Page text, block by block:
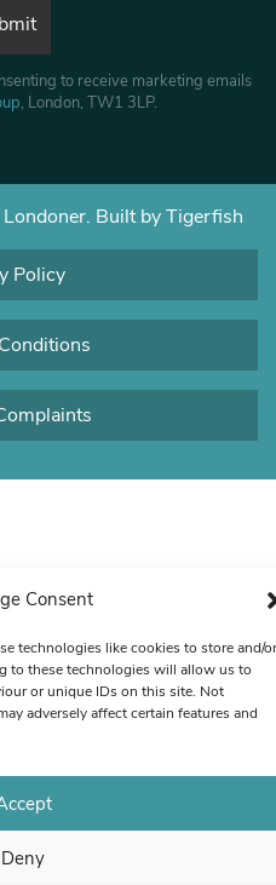
Consent
technologies like cookies to store and/or
to these technologies will allow us to
or unique IDs on this site. Not
adversely affect certain features and
Deny
to receive marketing emails
, London, TW1 3LP.
Built by Tigerfish
Policy